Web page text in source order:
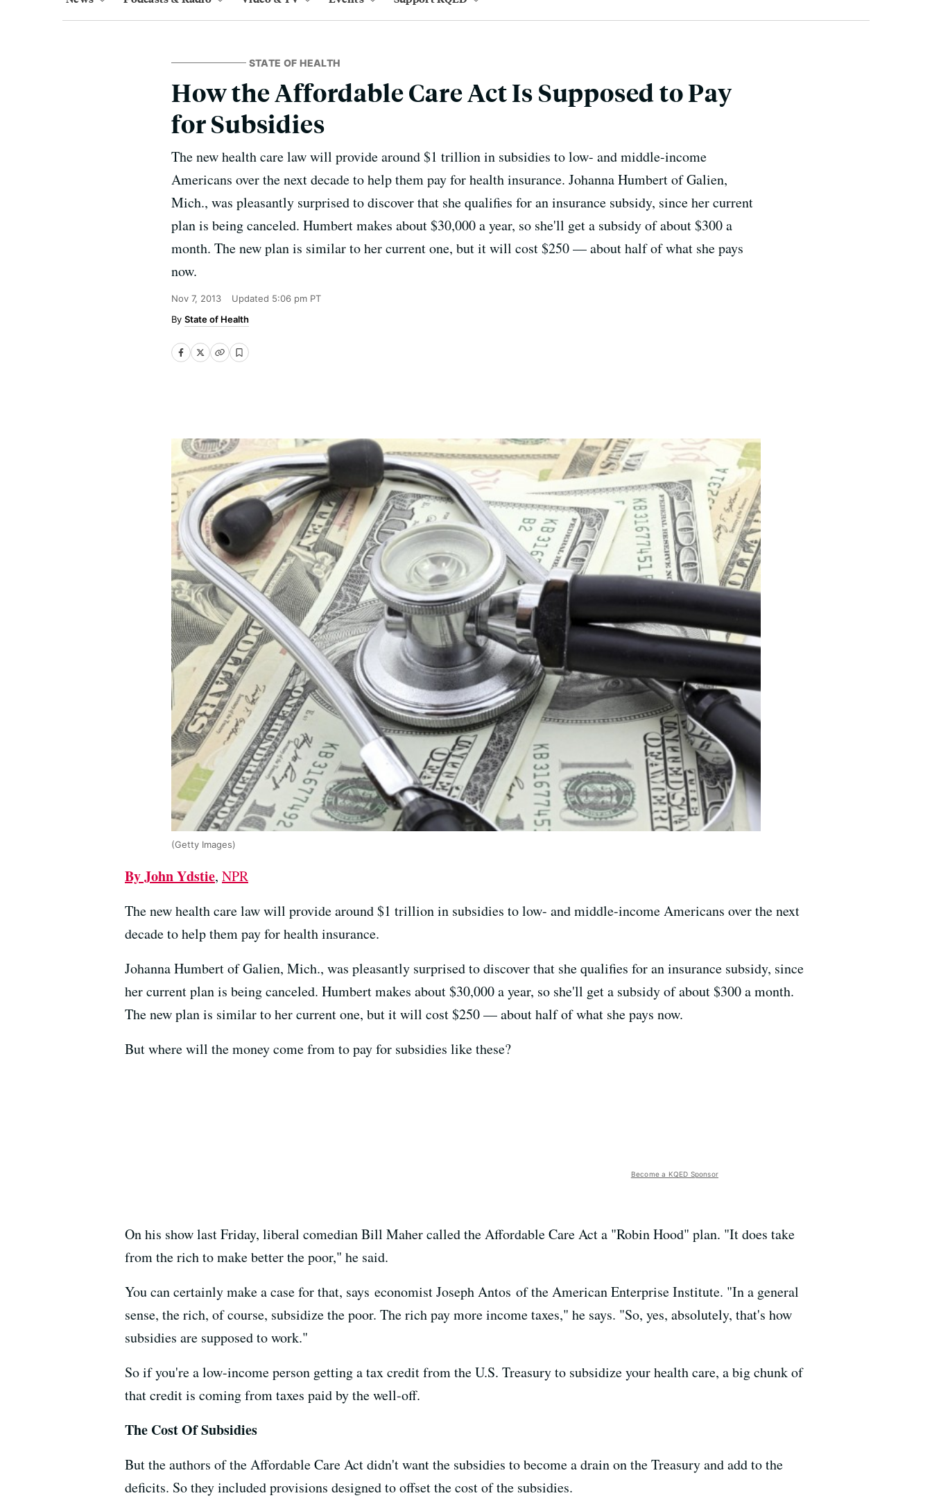
STATE OF HEALTH
How the Affordable Care Act Is Supposed to Pay
for Subsidies
The new health care law will provide around $1 trillion in subsidies to low- and middle-income
Americans over the next decade to help them pay for health insurance. Johanna Humbert of Galien,
Mich., was pleasantly surprised to discover that she qualifies for an insurance subsidy, since her current
plan is being canceled. Humbert makes about $30,000 a year, so she'll get a subsidy of about $300 a
month. The new plan is similar to her current one, but it will cost $250 — about half of what she pays
now.
Nov 7, 2013 Updated 5:06 pm PT
State of Health
(Getty Images)
By John Ydstie, NPR
The new health care law will provide around $1 trillion in subsidies to low- and middle-income Americans over the next
decade to help them pay for health insurance.
Johanna Humbert of Galien, Mich., was pleasantly surprised to discover that she qualifies for an insurance subsidy, since
her current plan is being canceled. Humbert makes about $30,000 a year, so she'll get a subsidy of about $300 a month.
The new plan is similar to her current one, but it will cost $250 — about half of what she pays now.
But where will the money come from to pay for subsidies like these?
Become a KQED Sponsor
On his show last Friday, liberal comedian Bill Maher called the Affordable Care Act a "Robin Hood" plan. "It does take
from the rich to make better the poor," he said.
You can certainly make a case for that, says economist Joseph Antos of the American Enterprise Institute. "In a general
sense, the rich, of course, subsidize the poor. The rich pay more income taxes," he says. "So, yes, absolutely, that's how
subsidies are supposed to work."
So if you're a low-income person getting a tax credit from the U.S. Treasury to subsidize your health care, a big chunk of
that credit is coming from taxes paid by the well-off.
The Cost Of Subsidies
But the authors of the Affordable Care Act didn't want the subsidies to become a drain on the Treasury and add to the
deficits. So they included provisions designed to offset the cost of the subsidies.